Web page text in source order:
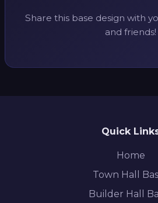
Share this base design with
and friends!
Quick
Home
Town Hall
Builder Hall